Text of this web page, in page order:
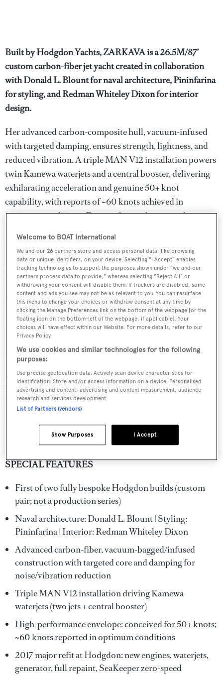
Built by Hodgdon Yachts, ZARKAVA is a 26.5M/87’
custom carbon-fiber jet yacht created in collaboration
with Donald L. Blount for naval architecture, Pininfarina
for styling, and Redman Whiteley Dixon for interior
design.
Her advanced carbon-composite hull, vacuum-infused
with targeted damping, ensures strength, lightness, and
reduced vibration. A triple MAN V12 installation powers
twin Kamewa waterjets and a central booster, delivering
exhilarating acceleration and genuine 50+ knot
capability, with reports of ~60 knots achieved in
optimum conditions. For comfort underway and at
anchor, she is also equipped with SeaKeeper zero-speed
stabilizers.
ZARKAVA underwent a significant refit at her original
builder in 2017, including new engines, jets, generator,
and a full repaint. Most recently, in 2024, her soft
furnishings were renewed, ensuring her interior remains
fresh and contemporary.
Inside, her custom Redman Whiteley Dixon interior is
designed around streamlined luxury with large windows
and, high-end materials. The main salon offers a modern
lounge setting, while accommodations include two
staterooms for up to four guests.
ZARKAVA represents an exceptional opportunity for an
Owner seeking speed, pedigree, and exclusivity.
SPECIAL FEATURES
First of two fully bespoke Hodgdon builds (custom
pair; not a production series)
Naval architecture: Donald L. Blount | Styling:
Pininfarina | Interior: Redman Whiteley Dixon
Advanced carbon-fiber, vacuum-bagged/infused
construction with targeted core and damping for
noise/vibration reduction
Triple MAN V12 installation driving Kamewa
waterjets (two jets + central booster)
High-performance envelope: conceived for 50+ knots;
~60 knots reported in optimum conditions
2017 major refit at Hodgdon: new engines, waterjets,
generator, full repaint, SeaKeeper zero-speed
Welcome to BOAT International
We and our26 partners store and access personal data, like browsing
data or unique identifiers, on your device. Selecting "I Accept" enables
tracking technologies to support the purposes shown under "we and our
partners process data to provide," whereas selecting "Reject All" or
withdrawing your consent will disable them. If trackers are disabled, some
content and ads you see may not be as relevant to you. You can resurface
this menu to change your choices or withdraw consent at any time by
clicking the Manage Preferences link on the bottom of the webpage [or the
floating icon on the bottom-left of the webpage, if applicable]. Your
choices will have effect within our Website. For more details, refer to our
Privacy Policy.
We use cookies and similar technologies for the following
purposes:
Use precise geolocation data. Actively scan device characteristics for
identification. Store and/or access information on a device. Personalised
advertising and content, advertising and content measurement, audience
research and services development.
List of Partners (vendors)
I Accept
Show Purposes